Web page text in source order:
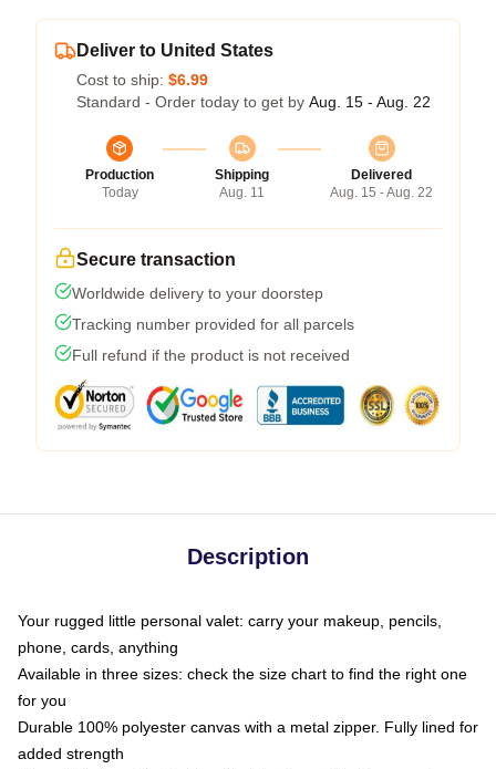
Deliver to United States
Cost to ship: $6.99
Standard - Order today to get by Aug. 15 - Aug. 22
Production
Today
Shipping
Aug. 11
Delivered
Aug. 15 - Aug. 22
Secure transaction
Worldwide delivery to your doorstep
Tracking number provided for all parcels
Full refund if the product is not received
Description
Your rugged little personal valet: carry your makeup, pencils,
phone, cards, anything
Available in three sizes: check the size chart to find the right one
for you
Durable 100% polyester canvas with a metal zipper. Fully lined for
added strength